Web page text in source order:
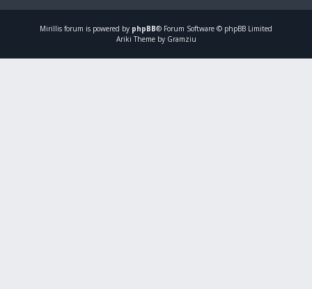
Mirillis forum is powered by phpBB® Forum Software © phpBB Limited
Ariki Theme by Gramziu